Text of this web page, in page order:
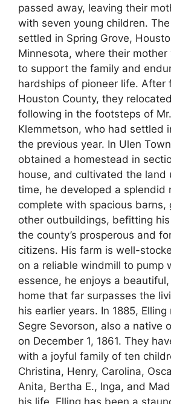
passed away, leaving their
with seven young children.
settled in Spring Grove,
Minnesota, where their
to support the family and
hardships of pioneer life. After
Houston County, they
following in the footsteps of
Klemmetson, who had settled
the previous year. In Ulen
obtained a homestead in
house, and cultivated the land
time, he developed a splendid
complete with spacious barns,
other outbuildings, befitting
the county’s prosperous and
citizens. His farm is well-
on a reliable windmill to pump
essence, he enjoys a
home that far surpasses the
his earlier years. In 1885,
Segre Sevorson, also a native
on December 1, 1861. They
with a joyful family of ten
Christina, Henry, Carolina,
Anita, Bertha E., Inga, and